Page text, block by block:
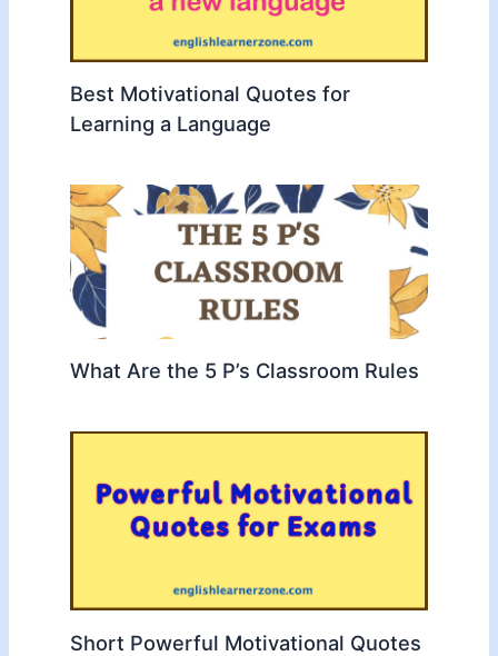
Best Motivational Quotes for
Learning a Language
What Are the 5 P’s Classroom Rules
Short Powerful Motivational Quotes